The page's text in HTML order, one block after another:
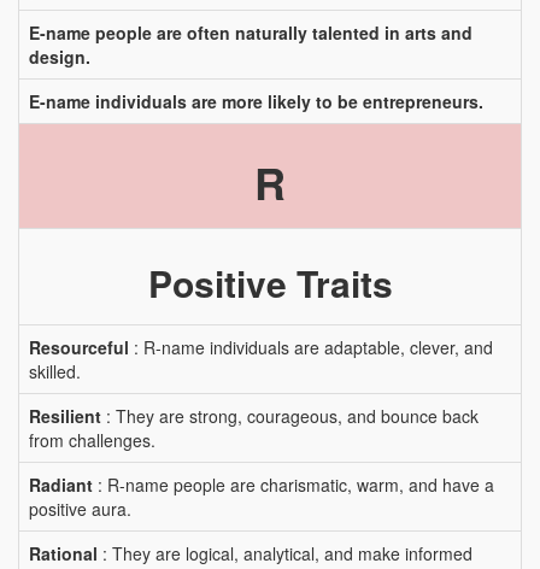
E-name people are often naturally talented in arts and
design.
E-name individuals are more likely to be entrepreneurs.
R
Positive Traits
Resourceful : R-name individuals are adaptable, clever, and
skilled.
Resilient : They are strong, courageous, and bounce back
from challenges.
Radiant : R-name people are charismatic, warm, and have a
positive aura.
Rational : They are logical, analytical, and make informed